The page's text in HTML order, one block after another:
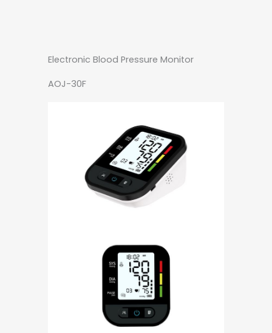
Electronic Blood Pressure Monitor
AOJ-30F